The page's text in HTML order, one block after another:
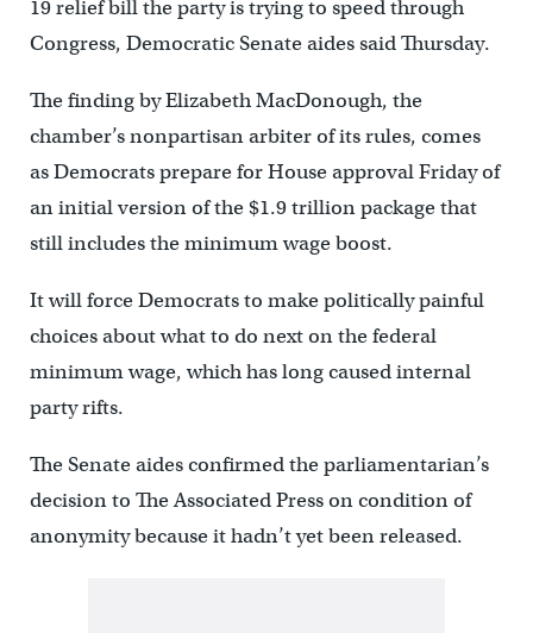
19 relief bill the party is trying to speed through
Congress, Democratic Senate aides said Thursday.
The finding by Elizabeth MacDonough, the
chamber’s nonpartisan arbiter of its rules, comes
as Democrats prepare for House approval Friday of
an initial version of the $1.9 trillion package that
still includes the minimum wage boost.
It will force Democrats to make politically painful
choices about what to do next on the federal
minimum wage, which has long caused internal
party rifts.
The Senate aides confirmed the parliamentarian’s
decision to The Associated Press on condition of
anonymity because it hadn’t yet been released.